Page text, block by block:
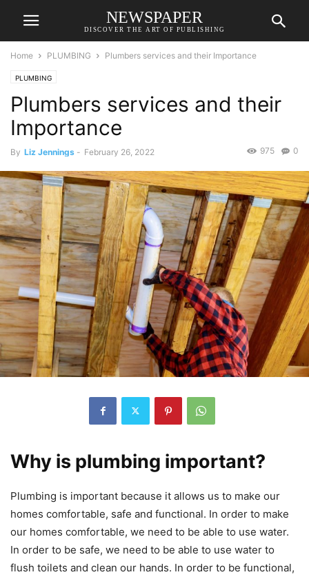
NEWSPAPER
DISCOVER THE ART OF PUBLISHING
Home PLUMBING Plumbers services and their Importance
PLUMBING
Plumbers services and their
Importance
By Liz Jennings - February 26, 2022 0
975
Why is plumbing important?
Plumbing is important because it allows us to make our
homes comfortable, safe and functional. In order to make
our homes comfortable, we need to be able to use water.
In order to be safe, we need to be able to use water to
flush toilets and clean our hands. In order to be functional,